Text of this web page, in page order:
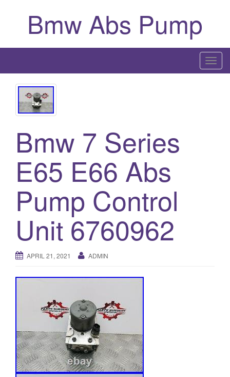
Bmw Abs Pump
T
o
Bmw 7 Series
E65 E66 Abs
Pump Control
Unit 6760962
APRIL 21, 2021 ADMIN